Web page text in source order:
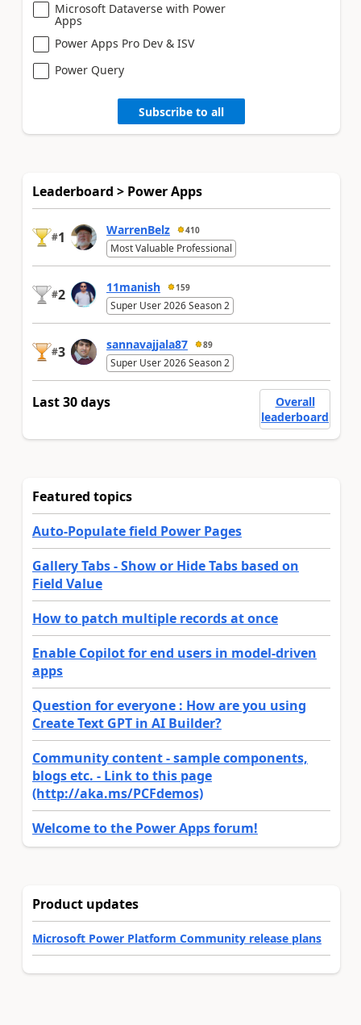
Microsoft Dataverse with Power
Apps
Power Apps Pro Dev & ISV
Power Query
Subscribe to all
Leaderboard > Power Apps
#1 WarrenBelz 410
Most Valuable Professional
#2 11manish 159
Super User 2026 Season 2
#3 sannavajjala87 89
Super User 2026 Season 2
Last 30 days
Overall
leaderboard
Featured topics
Auto-Populate field Power Pages
Gallery Tabs - Show or Hide Tabs based on
Field Value
How to patch multiple records at once
Enable Copilot for end users in model-driven
apps
Question for everyone : How are you using
Create Text GPT in AI Builder?
Community content - sample components,
blogs etc. - Link to this page
(http://aka.ms/PCFdemos)
Welcome to the Power Apps forum!
Product updates
Microsoft Power Platform Community release plans